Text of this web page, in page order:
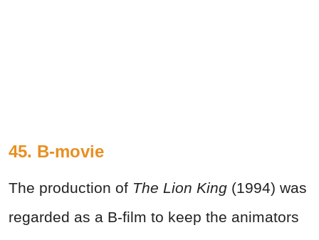
45. B-movie
The production of The Lion King (1994) was
regarded as a B-film to keep the animators